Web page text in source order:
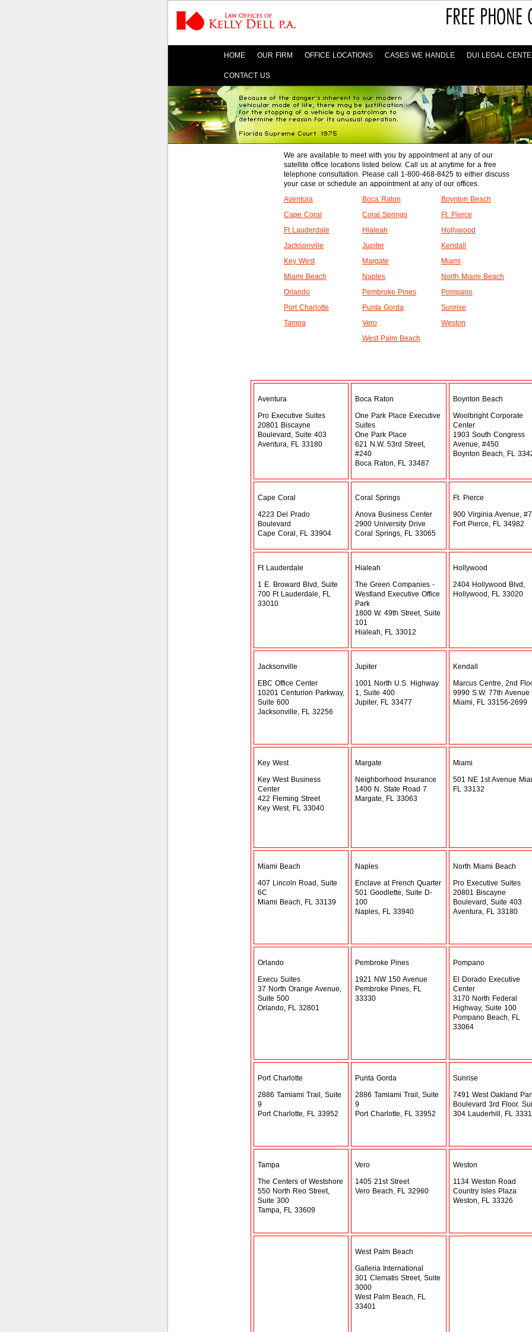
HOME OUR FIRM OFFICE LOCATIONS CASES WE HANDLE DUI LEGAL
CONTACT US
We are available to meet with you by appointment at any of our
satellite office locations listed below. Call us at anytime for a free
telephone consultation. Please call 1-800-468-8425 to either discuss
your case or schedule an appointment at any of our offices.
Aventura
Boca Raton
Boynton Beach
Cape Coral
Coral Springs
Ft. Pierce
Ft Lauderdale
Hialeah
Hollywood
Jacksonville
Jupiter
Kendall
Key West
Margate
Miami
Miami Beach
Naples
North Miami Beach
Orlando
Pembroke Pines
Pompano
Port Charlotte
Punta Gorda
Sunrise
Tampa
Vero
Weston
West Palm Beach
Aventura
Pro Executive Suites
20801 Biscayne
Boulevard, Suite 403
Aventura, FL 33180
Boca Raton
One Park Place Executive
Suites
One Park Place
621 N.W. 53rd Street,
#240
Boca Raton, FL 33487
Boynton Beach
Woolbright Corporate
Center
1903 South Congress
Avenue, #450
Boynton Beach, FL
Cape Coral
4223 Del Prado
Boulevard
Cape Coral, FL 33904
Coral Springs
Anova Business Center
2900 University Drive
Coral Springs, FL 33065
Ft. Pierce
900 Virginia Avenue, #7
Fort Pierce, FL 34982
Ft Lauderdale
1 E. Broward Blvd, Suite
700 Ft Lauderdale, FL
33010
Hialeah
The Green Companies -
Westland Executive Office
Park
1800 W. 49th Street, Suite
101
Hialeah, FL 33012
Hollywood
2404 Hollywood Blvd,
Hollywood, FL 33020
Jacksonville
EBC Office Center
10201 Centurion Parkway,
Suite 600
Jacksonville, FL 32256
Jupiter
1001 North U.S. Highway
1, Suite 400
Jupiter, FL 33477
Kendall
Marcus Centre, 2nd
9990 S.W. 77th Avenue
Miami, FL 33156-2699
Key West
Key West Business
Center
422 Fleming Street
Key West, FL 33040
Margate
Neighborhood Insurance
1400 N. State Road 7
Margate, FL 33063
Miami
501 NE 1st Avenue
FL 33132
Miami Beach
407 Lincoln Road, Suite
6C
Miami Beach, FL 33139
Naples
Enclave at French Quarter
501 Goodlette, Suite D-
100
Naples, FL 33940
North Miami Beach
Pro Executive Suites
20801 Biscayne
Boulevard, Suite 403
Aventura, FL 33180
Orlando
Execu Suites
37 North Orange Avenue,
Suite 500
Orlando, FL 32801
Pembroke Pines
1921 NW 150 Avenue
Pembroke Pines, FL
33330
Pompano
El Dorado Executive
Center
3170 North Federal
Highway, Suite 100
Pompano Beach, FL
33064
Port Charlotte
2886 Tamiami Trail, Suite
9
Port Charlotte, FL 33952
Punta Gorda
2886 Tamiami Trail, Suite
9
Port Charlotte, FL 33952
Sunrise
7491 West Oakland
Boulevard 3rd Floor.
304 Lauderhill, FL
Tampa
The Centers of Westshore
550 North Reo Street,
Suite 300
Tampa, FL 33609
Vero
1405 21st Street
Vero Beach, FL 32960
Weston
1134 Weston Road
Country Isles Plaza
Weston, FL 33326
West Palm Beach
Galleria International
301 Clematis Street, Suite
3000
West Palm Beach, FL
33401